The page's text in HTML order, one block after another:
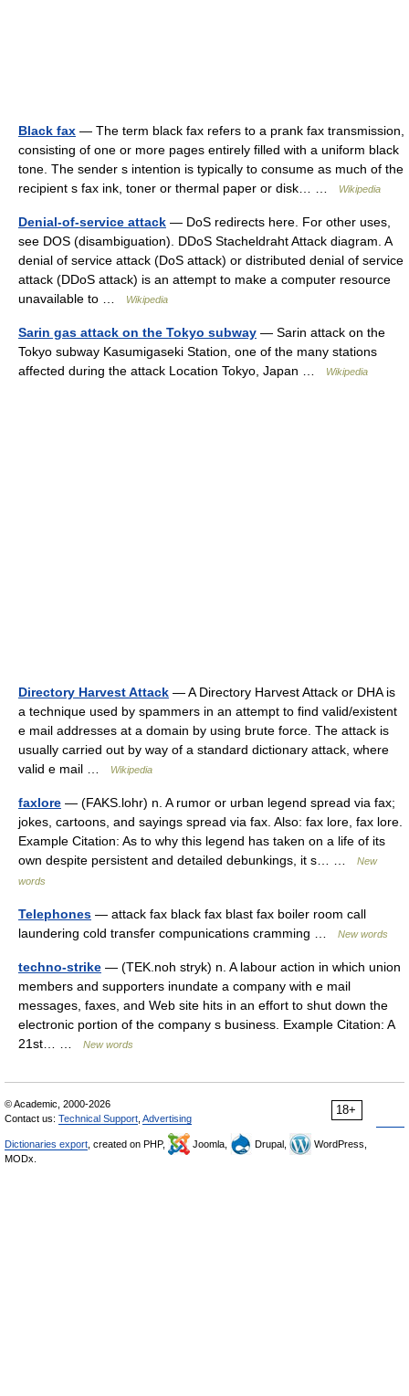
Black fax — The term black fax refers to a prank fax transmission,
consisting of one or more pages entirely filled with a uniform black
tone. The sender s intention is typically to consume as much of the
recipient s fax ink, toner or thermal paper or disk… …
Wikipedia
Denial-of-service attack — DoS redirects here. For other uses,
see DOS (disambiguation). DDoS Stacheldraht Attack diagram. A
denial of service attack (DoS attack) or distributed denial of service
attack (DDoS attack) is an attempt to make a computer resource
unavailable to …
Wikipedia
Sarin gas attack on the Tokyo subway — Sarin attack on the
Tokyo subway Kasumigaseki Station, one of the many stations
affected during the attack Location Tokyo, Japan …
Wikipedia
Directory Harvest Attack — A Directory Harvest Attack or DHA is
a technique used by spammers in an attempt to find valid/existent
e mail addresses at a domain by using brute force. The attack is
usually carried out by way of a standard dictionary attack, where
valid e mail …
Wikipedia
faxlore — (FAKS.lohr) n. A rumor or urban legend spread via fax;
jokes, cartoons, and sayings spread via fax. Also: fax lore, fax lore.
Example Citation: As to why this legend has taken on a life of its
own despite persistent and detailed debunkings, it s… …
New
words
Telephones — attack fax black fax blast fax boiler room call
laundering cold transfer compunications cramming …
New words
techno-strike — (TEK.noh stryk) n. A labour action in which union
members and supporters inundate a company with e mail
messages, faxes, and Web site hits in an effort to shut down the
electronic portion of the company s business. Example Citation: A
21st… …
New words
18+
© Academic, 2000-2026
Contact us: Technical Support Advertising
Dictionaries export , created on PHP, Joomla, Drupal,
WordPress,
MODx.